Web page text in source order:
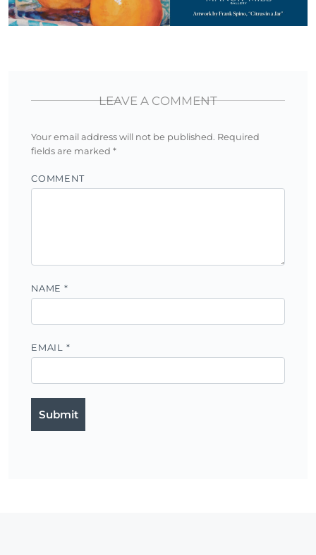
LEAVE A COMMENT
Your email address will not be published. Required
fields are marked *
COMMENT
NAME *
EMAIL *